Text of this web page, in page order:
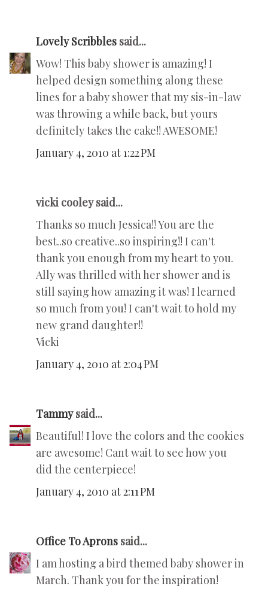
Lovely Scribbles said...
Wow! This baby shower is amazing! I
helped design something along these
lines for a baby shower that my sis-in-law
was throwing a while back, but yours
definitely takes the cake!! AWESOME!
January 4, 2010 at 1:22 PM
vicki cooley said...
Thanks so much Jessica!! You are the
best..so creative..so inspiring!! I can't
thank you enough from my heart to you.
Ally was thrilled with her shower and is
still saying how amazing it was! I learned
so much from you! I can't wait to hold my
new grand daughter!!
Vicki
January 4, 2010 at 2:04 PM
Tammysaid...
Beautiful! I love the colors and the cookies
are awesome! Cant wait to see how you
did the centerpiece!
January 4, 2010 at 2:11 PM
Office To Aprons said...
I am hosting a bird themed baby shower in
March. Thank you for the inspiration!